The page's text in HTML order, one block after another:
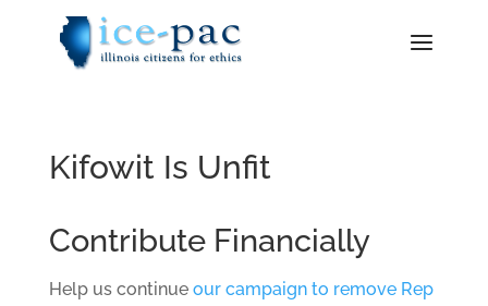
Kifowit Is Unfit
Contribute Financially
Help us continue our campaign to remove Rep